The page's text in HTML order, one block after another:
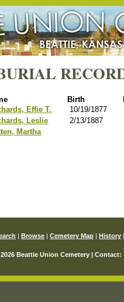
Birth
Effie T.
10/19/1877
Leslie
2/13/1887
Martha
| Browse | Cemetery Map | History
Beattie Union Cemetery | Contact: